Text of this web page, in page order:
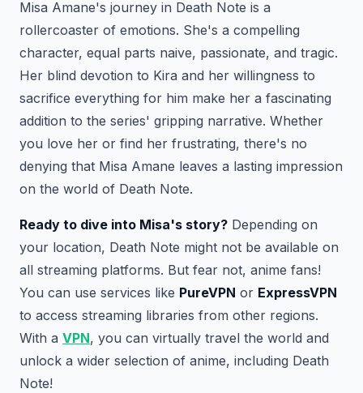
Misa Amane's journey in Death Note is a
rollercoaster of emotions. She's a compelling
character, equal parts naive, passionate, and tragic.
Her blind devotion to Kira and her willingness to
sacrifice everything for him make her a fascinating
addition to the series' gripping narrative. Whether
you love her or find her frustrating, there's no
denying that Misa Amane leaves a lasting impression
on the world of Death Note.
Ready to dive into Misa's story? Depending on
your location, Death Note might not be available on
all streaming platforms. But fear not, anime fans!
You can use services like PureVPN or ExpressVPN
to access streaming libraries from other regions.
With a VPN, you can virtually travel the world and
unlock a wider selection of anime, including Death
Note!